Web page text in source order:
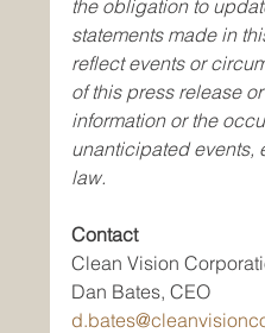
the obligation to
statements made in
reflect events or
of this press release
information or the
unanticipated events,
law.
Contact
Clean Vision
Dan Bates, CEO